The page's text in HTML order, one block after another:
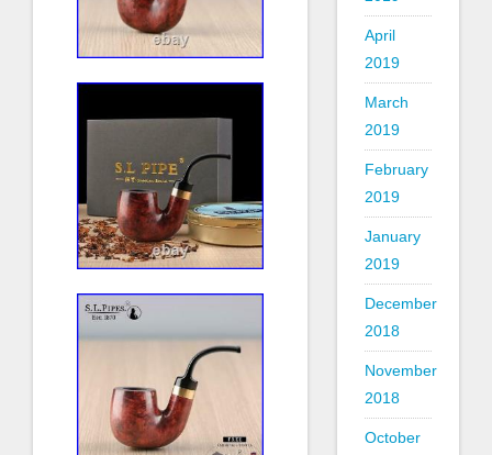
April
2019
March
2019
February
2019
January
2019
December
2018
November
2018
October